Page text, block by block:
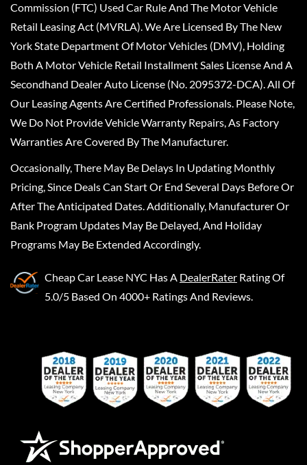
Commission (FTC) Used Car Rule And The Motor Vehicle
Retail Leasing Act (MVRLA). We Are Licensed By The New
York State Department Of Motor Vehicles (DMV), Holding
Both A Motor Vehicle Retail Installment Sales License And A
Secondhand Dealer Auto License (No. 2095372-DCA). All Of
Our Leasing Agents Are Certified Professionals. Please Note,
We Do Not Provide Vehicle Warranty Repairs, As Factory
Warranties Are Covered By The Manufacturer.
Occasionally, There May Be Delays In Updating Monthly
Pricing, Since Deals Can Start Or End Several Days Before Or
After The Anticipated Dates. Additionally, Manufacturer Or
Bank Program Updates May Be Delayed, And Holiday
Programs May Be Extended Accordingly.
Cheap Car Lease NYC Has A DealerRater Rating Of
5.0/5 Based On 4000+ Ratings And Reviews.